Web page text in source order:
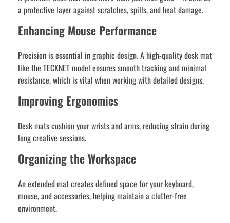
a protective layer against scratches, spills, and heat damage.
Enhancing Mouse Performance
Precision is essential in graphic design. A high-quality desk mat
like the TECKNET model ensures smooth tracking and minimal
resistance, which is vital when working with detailed designs.
Improving Ergonomics
Desk mats cushion your wrists and arms, reducing strain during
long creative sessions.
Organizing the Workspace
An extended mat creates defined space for your keyboard,
mouse, and accessories, helping maintain a clutter-free
environment.